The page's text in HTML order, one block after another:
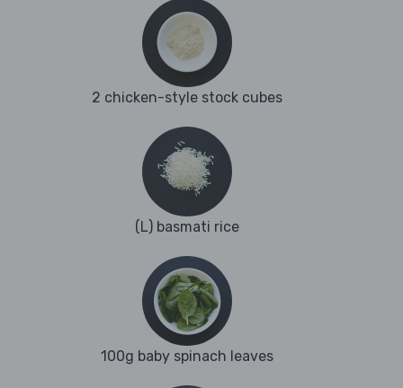
2 chicken-style stock cubes
(L) basmati rice
100g baby spinach leaves